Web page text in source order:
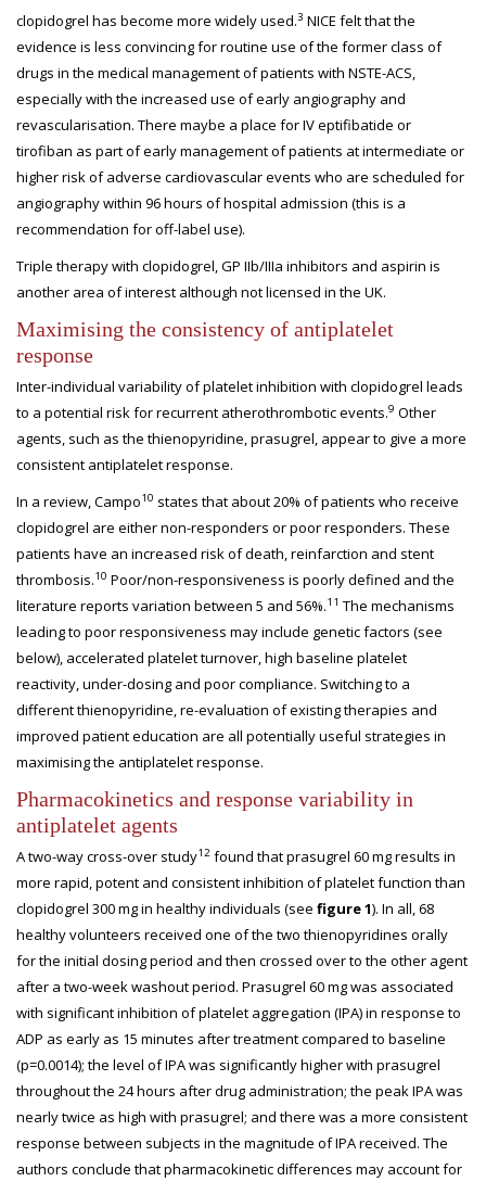
clopidogrel has become more widely used.3 NICE felt that the
evidence is less convincing for routine use of the former class of
drugs in the medical management of patients with NSTE-ACS,
especially with the increased use of early angiography and
revascularisation. There maybe a place for IV eptifibatide or
tirofiban as part of early management of patients at intermediate or
higher risk of adverse cardiovascular events who are scheduled for
angiography within 96 hours of hospital admission (this is a
recommendation for off-label use).
Triple therapy with clopidogrel, GP IIb/IIIa inhibitors and aspirin is
another area of interest although not licensed in the UK.
Maximising the consistency of antiplatelet
response
Inter-individual variability of platelet inhibition with clopidogrel leads
to a potential risk for recurrent atherothrombotic events.9 Other
agents, such as the thienopyridine, prasugrel, appear to give a more
consistent antiplatelet response.
In a review, Campo10 states that about 20% of patients who receive
clopidogrel are either non-responders or poor responders. These
patients have an increased risk of death, reinfarction and stent
thrombosis.10 Poor/non-responsiveness is poorly defined and the
literature reports variation between 5 and 56%.11 The mechanisms
leading to poor responsiveness may include genetic factors (see
below), accelerated platelet turnover, high baseline platelet
reactivity, under-dosing and poor compliance. Switching to a
different thienopyridine, re-evaluation of existing therapies and
improved patient education are all potentially useful strategies in
maximising the antiplatelet response.
Pharmacokinetics and response variability in
antiplatelet agents
A two-way cross-over study12 found that prasugrel 60 mg results in
more rapid, potent and consistent inhibition of platelet function than
clopidogrel 300 mg in healthy individuals (see figure 1). In all, 68
healthy volunteers received one of the two thienopyridines orally
for the initial dosing period and then crossed over to the other agent
after a two-week washout period. Prasugrel 60 mg was associated
with significant inhibition of platelet aggregation (IPA) in response to
ADP as early as 15 minutes after treatment compared to baseline
(p=0.0014); the level of IPA was significantly higher with prasugrel
throughout the 24 hours after drug administration; the peak IPA was
nearly twice as high with prasugrel; and there was a more consistent
response between subjects in the magnitude of IPA received. The
authors conclude that pharmacokinetic differences may account for